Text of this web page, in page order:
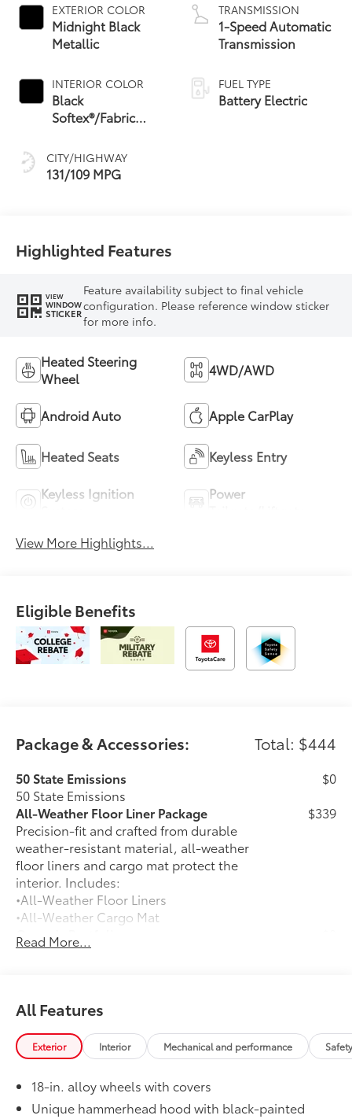
EXTERIOR COLOR
Midnight Black
Metallic
INTERIOR COLOR
Black
Softex®/Fabric
CITY/HIGHWAY
131/109 MPG
TRANSMISSION
1-Speed Automatic
Transmission
FUEL TYPE
Battery Electric
Highlighted Features
VIEW
WINDOW
STICKER
Feature availability subject to final vehicle
configuration. Please reference window sticker
for more info.
Heated Steering
Wheel
4WD/AWD
Android Auto Apple CarPlay
Heated Seats Keyless Entry
Keyless Ignition
Power
View More Highlights...
Eligible Benefits
Package & Accessories: Total: $444
50 State Emissions
50 State Emissions
$0
All-Weather Floor Liner Package
Precision-fit and crafted from durable
weather-resistant material, all-weather
floor liners and cargo mat protect the
interior. Includes:
•All-Weather Floor Liners
•All-Weather Cargo Mat
$339
Owner's Portfolio
Owner's Portfolio
specifications, black alloy wheel locks
help secure your wheels and tires
against theft.
•Resistant to lock removal tools and
Dealer Installed Accessories do not include any
additional optional accessories customer may choose
Read More...
All Features
Exterior Interior Mechanical and performance
18-in. alloy wheels with covers
Unique hammerhead hood with black-painted